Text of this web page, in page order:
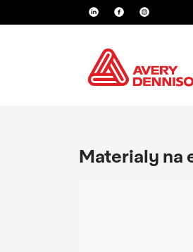
Materialy na